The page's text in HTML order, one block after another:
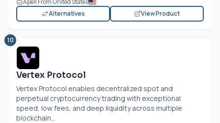
ApeX From United States
Alternatives
View Product
10
Vertex Protocol
Vertex Protocol enables decentralized spot and
perpetual cryptocurrency trading with exceptional
speed, low fees, and deep liquidity across multiple
blockchain...